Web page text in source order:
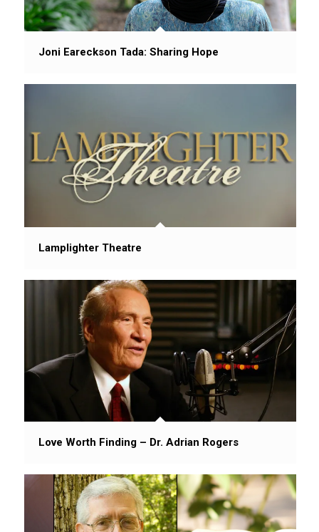
Joni Eareckson Tada: Sharing Hope
Lamplighter Theatre
Love Worth Finding – Dr. Adrian Rogers